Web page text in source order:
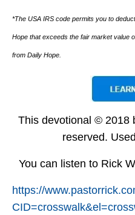
*The USA IRS code permits you to
Hope that exceeds the fair market value
from Daily Hope.
This devotional © 2018
reserved.
You can listen to Rick
https://